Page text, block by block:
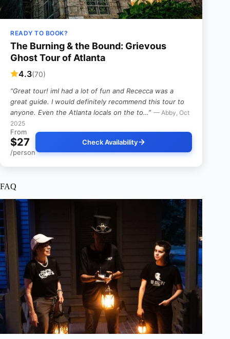
READY TO BOOK?
The Burning & the Bound: Grievous
Ghost Tour of Atlanta
4.3(70)
“Great tour! imI had a lot of fun and Rececca was a
great guide. I would definitely recommend this tour to
anyone. Even the Atlanta locals on the to…” — Abby, Oct
2025
From
$27
/person
Check Availability
FAQ